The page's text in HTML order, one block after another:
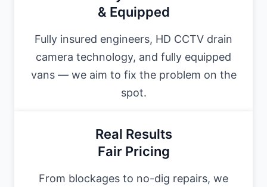
& Equipped
Fully insured engineers, HD CCTV drain
camera technology, and fully equipped
vans — we aim to fix the problem on the
spot.
Real Results
Fair Pricing
From blockages to no-dig repairs, we